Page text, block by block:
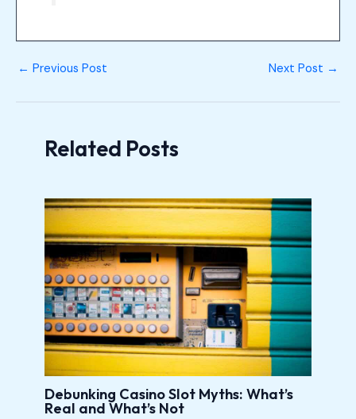
← Previous Post Next Post →
Related Posts
Debunking Casino Slot Myths: What’s
Real and What’s Not